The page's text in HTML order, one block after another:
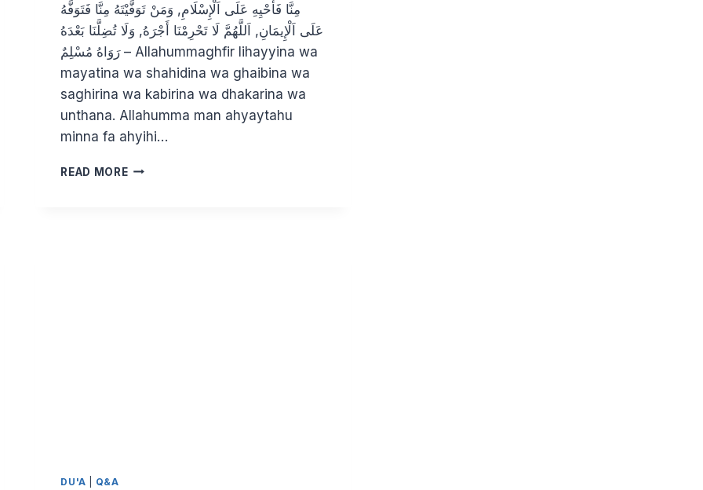
مِنَّا فَأَحْيِهِ عَلَى اَلْإِسْلَامِ, وَمَنْ تَوَفَّيْتَهُ مِنَّا فَتَوَفَّهُ
عَلَى اَلْإِيمَانِ, اَللَّهُمَّ لَا تَحْرِمْنَا أَجْرَهُ, وَلَا تُضِلَّنَا بَعْدَهُ
– رَوَاهُ مُسْلِمٌ Allahummaghfir lihayyina wa
mayatina wa shahidina wa ghaibina wa
saghirina wa kabirina wa dhakarina wa
unthana. Allahumma man ahyaytahu
minna fa ahyihi…
READ MOREWHAT
DU'A Q&A